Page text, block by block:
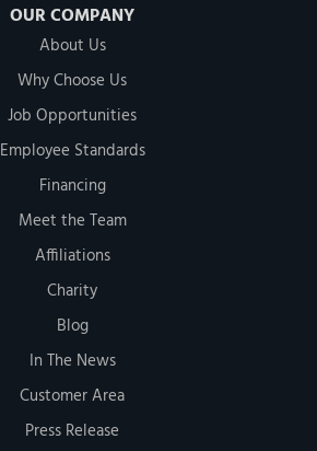
OUR COMPANY
About Us
Why Choose Us
Job Opportunities
Employee Standards
Financing
Meet the Team
Affiliations
Charity
Blog
In The News
Customer Area
Press Release